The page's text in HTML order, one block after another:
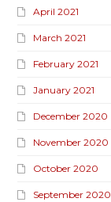
April 2021
March 2021
February 2021
January 2021
December 2020
November 2020
October 2020
September 2020